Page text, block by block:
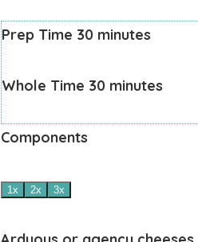
Prep Time 30 minutes
Whole Time 30 minutes
Components
1x 2x 3x